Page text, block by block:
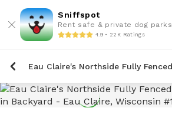
Sniffspot
Rent safe & private dog parks
4.9 • 22K Ratings